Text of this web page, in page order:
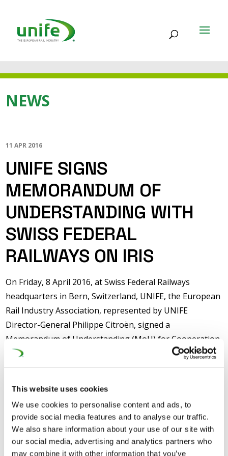
This website uses cookies
We use cookies to personalise content and ads, to
provide social media features and to analyse our traffic.
We also share information about your use of our site with
our social media, advertising and analytics partners who
may combine it with other information that you’ve
NEWS
11 APR 2016
UNIFE SIGNS
MEMORANDUM OF
UNDERSTANDING WITH
SWISS FEDERAL
RAILWAYS ON IRIS
On Friday, 8 April 2016, at Swiss Federal Railways
headquarters in Bern, Switzerland, UNIFE, the European
Rail Industry Association, represented by UNIFE
Director-General Philippe Citroën, signed a
Memorandum of Understanding (MoU) for Cooperation
with Swiss Federal Railways, represented by Mr Dietmar
advancement of IRIS.
The objective of this MoU is to promote mutually
beneficial cooperation between the signatories